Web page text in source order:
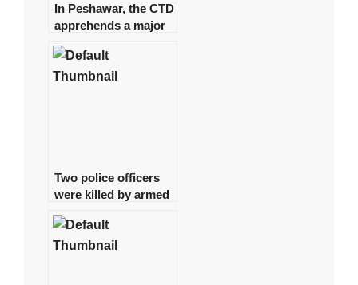
In Peshawar, the CTD
apprehends a major
banned organisation.
Two police officers
were killed by armed